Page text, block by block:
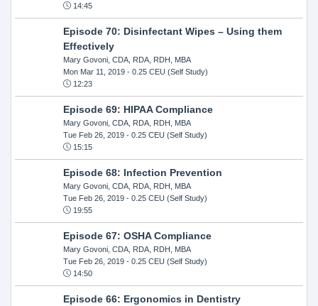
14:45
Episode 70: Disinfectant Wipes – Using them
Effectively
Mary Govoni, CDA, RDA, RDH, MBA
Mon Mar 11, 2019- 0.25 CEU (Self Study)
12:23
Episode 69: HIPAA Compliance
Mary Govoni, CDA, RDA, RDH, MBA
Tue Feb 26, 2019- 0.25 CEU (Self Study)
15:15
Episode 68: Infection Prevention
Mary Govoni, CDA, RDA, RDH, MBA
Tue Feb 26, 2019- 0.25 CEU (Self Study)
19:55
Episode 67: OSHA Compliance
Mary Govoni, CDA, RDA, RDH, MBA
Tue Feb 26, 2019- 0.25 CEU (Self Study)
14:50
Episode 66: Ergonomics in Dentistry